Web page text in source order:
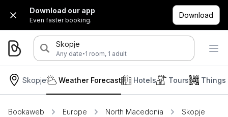
Download our app
Even faster booking.
Download
Skopje
Any date·1 room, 1 adult
Skopje Hotels Tours Things
Weather Forecast
Bookaweb Europe North Macedonia
Skopje